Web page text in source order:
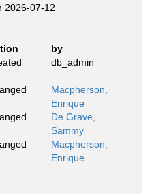
2026-07-12
by
db_admin
Macpherson,
Enrique
De Grave,
Sammy
Macpherson,
Enrique